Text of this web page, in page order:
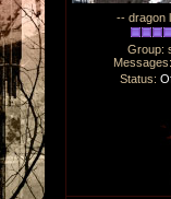
-- dragon
Group:
Status: